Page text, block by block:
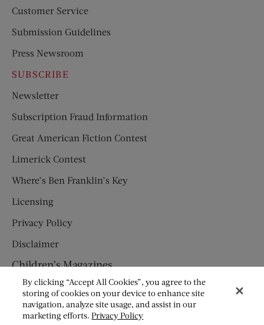
Customer Service
Submission Guidelines
Press Newsroom
SUBSCRIBE
Newsletter
Subscription Fraud Information
Great American Fiction Contest
Limerick Contest
Where’s Ben Franklin’s Key
Licensing
Privacy Policy
Disclaimer
Children’s Magazines
HUMPTY DUMPTY
JACK AND JILL
By clicking “Accept All Cookies”, you agree to the
storing of cookies on your device to enhance site
navigation, analyze site usage, and assist in our
marketing efforts.Privacy Policy